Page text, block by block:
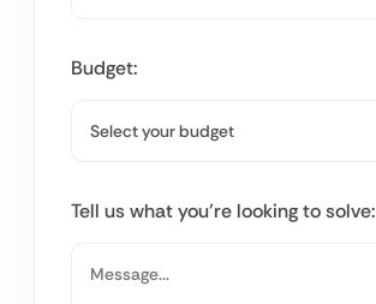
Budget:
Tell us what you’re looking to solve: